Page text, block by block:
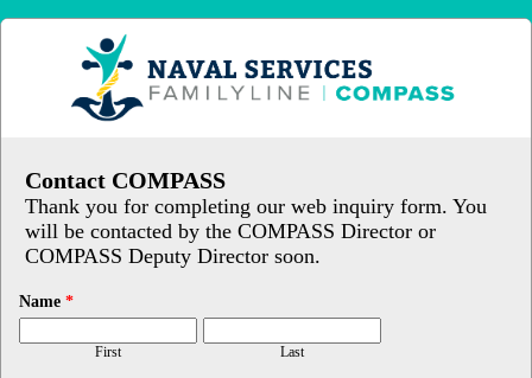
Contact COMPASS
Thank you for completing our web inquiry form. You
will be contacted by the COMPASS Director or
COMPASS Deputy Director soon.
Name *
First Last